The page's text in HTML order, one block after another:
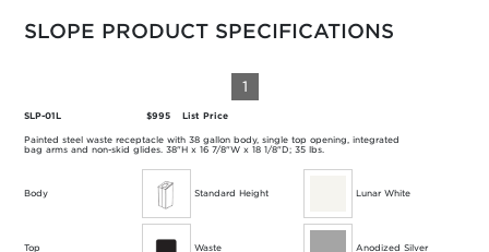
SLOPE PRODUCT SPECIFICATIONS
1
SLP-01L $995 List Price
Painted steel waste receptacle with 38 gallon body, single top opening, integrated
bag arms and non-skid glides. 38"H x 16 7/8"W x 18 1/8"D; 35 lbs.
Body Standard Height Lunar White
Top Waste Anodized Silver